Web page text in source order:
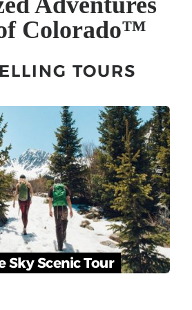
Colorado™
TOURS
Sky Scenic Tour